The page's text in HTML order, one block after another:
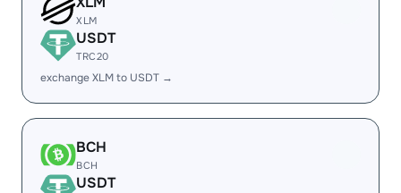
XLM
USDT
TRC20
exchange XLM to USDT →
BCH
BCH
USDT